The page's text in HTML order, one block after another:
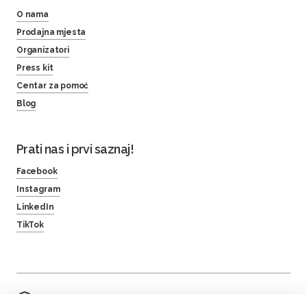
O nama
Prodajna mjesta
Organizatori
Press kit
Centar za pomoć
Blog
Prati nas i prvi saznaj!
Facebook
Instagram
LinkedIn
TikTok